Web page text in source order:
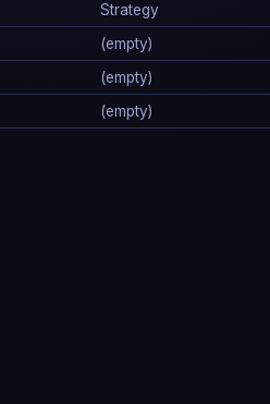
Strategy
(empty)
(empty)
(empty)